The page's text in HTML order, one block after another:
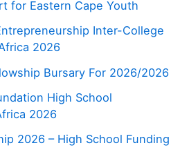
for Eastern Cape Youth
Inter-College
2026
Bursary For 2026/2026
High School
2026
2026 – High School Funding